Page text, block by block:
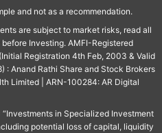
and not as a recommendation.
are subject to market risks, read all
Investing. AMFI-Registered
Registration 4th Feb, 2003 & Valid
: Anand Rathi Share and Stock Brokers
Limited | ARN-100284: AR Digital
“Investments in Specialized Investment
potential loss of capital, liquidity